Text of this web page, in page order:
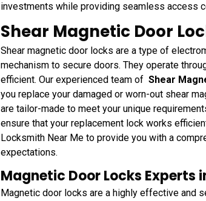
investments while providing seamless access
Shear Magnetic Door
Shear magnetic door locks are a type of
mechanism to secure doors. They operate
efficient. Our experienced team of Shear
you replace your damaged or worn-out shear
are tailor-made to meet your unique
ensure that your replacement lock works
Locksmith Near Me to provide you with a
expectations.
Magnetic Door Locks Experts
Magnetic door locks are a highly effective and